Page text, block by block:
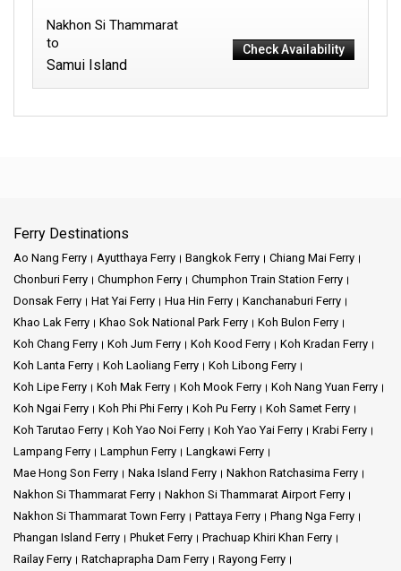
Nakhon Si Thammarat
to
Samui Island
Check Availability
Ferry Destinations
Ao Nang Ferry Ayutthaya Ferry Bangkok Ferry
Chiang Mai Ferry
Chonburi Ferry
Chumphon Ferry
Chumphon Train Station Ferry
Donsak Ferry
Hat Yai Ferry Hua Hin Ferry
Kanchanaburi Ferry
Khao Lak Ferry
Khao Sok National Park Ferry
Koh Bulon Ferry
Koh Chang Ferry
Koh Jum Ferry Koh Kood Ferry
Koh Kradan Ferry
Koh Lanta Ferry
Koh Laoliang Ferry
Koh Libong Ferry
Koh Lipe Ferry
Koh Mak Ferry Koh Mook Ferry
Koh Nang Yuan Ferry
Koh Ngai Ferry
Koh Phi Phi Ferry Koh Pu Ferry
Koh Samet Ferry
Koh Tarutao Ferry
Koh Yao Noi Ferry Koh Yao Yai Ferry
Krabi Ferry
Lampang Ferry
Lamphun Ferry
Langkawi Ferry
Mae Hong Son Ferry
Naka Island Ferry
Nakhon Ratchasima Ferry
Nakhon Si Thammarat Ferry
Nakhon Si Thammarat Airport Ferry
Nakhon Si Thammarat Town Ferry
Pattaya Ferry
Phang Nga Ferry
Phangan Island Ferry
Phuket Ferry
Prachuap Khiri Khan Ferry
Railay Ferry
Ratchaprapha Dam Ferry
Rayong Ferry